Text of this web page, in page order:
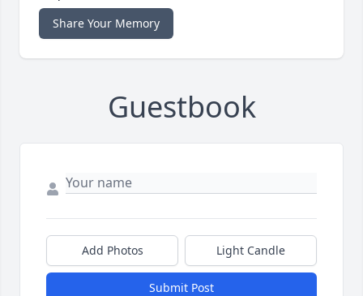
Share Your Memory
Guestbook
Add Photos Light Candle
Submit Post